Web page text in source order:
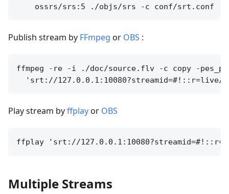
Publish stream by FFmpeg or OBS :
ffmpeg -re -i ./doc/source.flv -c copy -
Play stream byffplayor OBS
Multiple Streams